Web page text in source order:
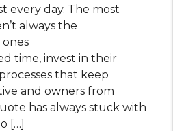
every day. The most
always the
ones
time, invest in their
that keep
and owners from
has always stuck with
[…]